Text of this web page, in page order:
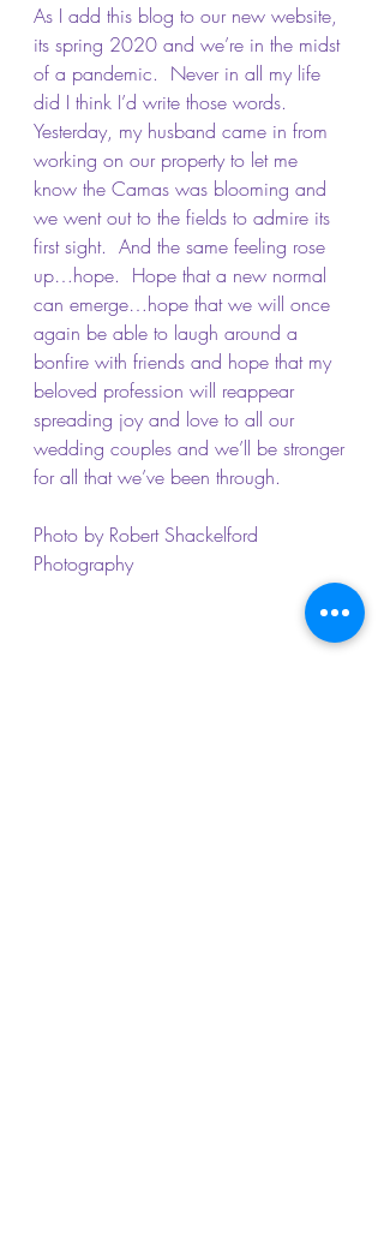
As I add this blog to our new website,
its spring 2020 and we’re in the midst
of a pandemic.  Never in all my life
did I think I’d write those words.
Yesterday, my husband came in from
working on our property to let me
know the Camas was blooming and
we went out to the fields to admire its
first sight.  And the same feeling rose
up…hope.  Hope that a new normal
can emerge…hope that we will once
again be able to laugh around a
bonfire with friends and hope that my
beloved profession will reappear
spreading joy and love to all our
wedding couples and we’ll be stronger
for all that we’ve been through.
Photo by Robert Shackelford
Photography